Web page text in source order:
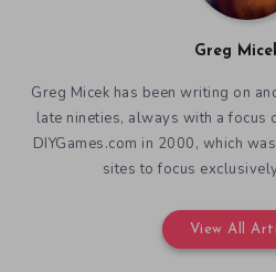
Greg
Greg Micek has been writing on
late nineties, always with a focus
DIYGames.com in 2000, which
sites to focus
View All